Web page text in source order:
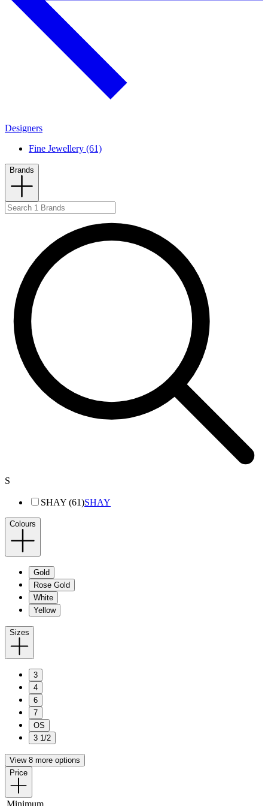
Designers
Fine Jewellery (61)
Brands
S
SHAY (61)SHAY
Colours
Gold
Rose Gold
White
Yellow
Sizes
3
4
6
7
OS
3 1/2
View 8 more options
Price